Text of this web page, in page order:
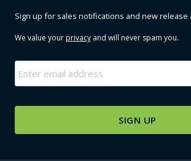
Sign up for sales notifications and new release
We value yourprivacy and will never spam you.
Email *